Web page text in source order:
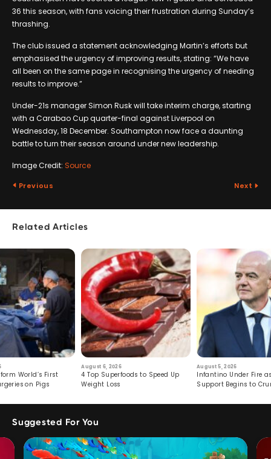
36 this season, with fans voicing their frustration during Sunday’s
thrashing.
The club issued a statement acknowledging Martin’s efforts but
emphasised the urgency of improving results, stating: “We have
all been on the same page in recognising the urgency of needing
results to improve.”
Under-21s manager Simon Rusk will take interim charge, starting
with a Carabao Cup quarter-final against Liverpool on
Wednesday, 18 December. Southampton now face a daunting
battle to turn their season around under new leadership.
Image Credit: Source
Previous Next
Related Articles
World’s First
on Pigs
August 6, 2026
4 Top Superfoods to Speed Up
Weight Loss
August 5, 2026
Infantino Under Fire
Support Begins to
Suggested For You